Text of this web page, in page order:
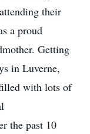
their
a proud
Getting
in Luverne,
with lots of
the past 10